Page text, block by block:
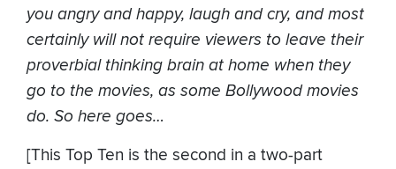
you angry and happy, laugh and cry, and most
certainly will not require viewers to leave their
proverbial thinking brain at home when they
go to the movies, as some Bollywood movies
do. So here goes…
[This Top Ten is the second in a two-part